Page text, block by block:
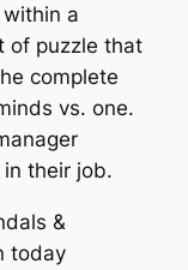
a
of puzzle that
complete
vs. one.
their job.
&
today